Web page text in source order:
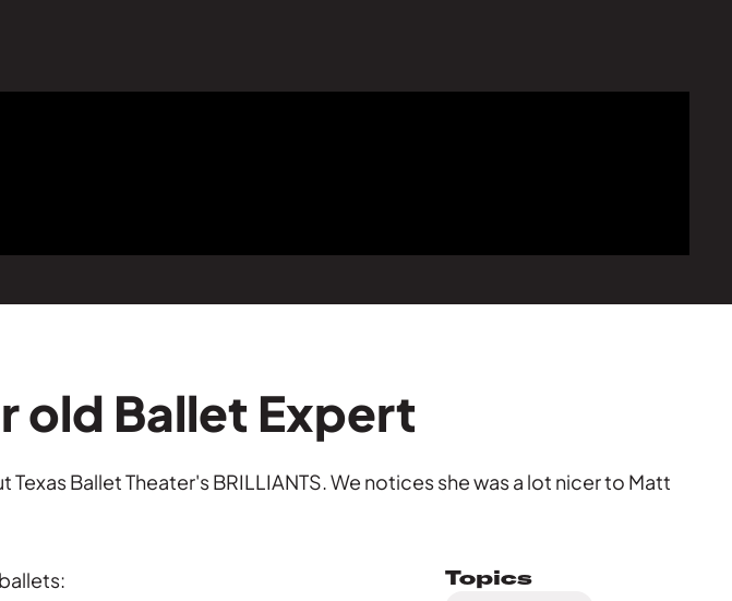
old Ballet Expert
Ballet Theater's BRILLIANTS. We notices she was a lot nicer to Matt
Topics